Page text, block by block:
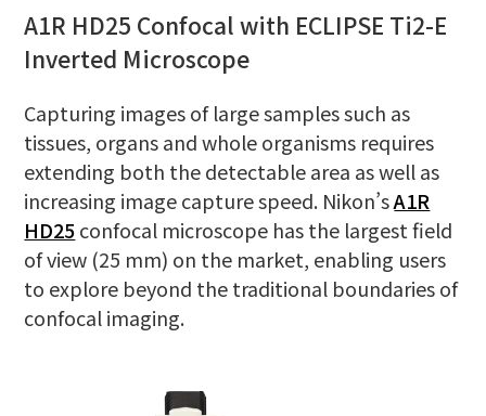
A1R HD25 Confocal with ECLIPSE Ti2-E
Inverted Microscope
Capturing images of large samples such as
tissues, organs and whole organisms requires
extending both the detectable area as well as
increasing image capture speed. Nikon’sA1R
HD25confocal microscope has the largest field
of view (25 mm) on the market, enabling users
to explore beyond the traditional boundaries of
confocal imaging.